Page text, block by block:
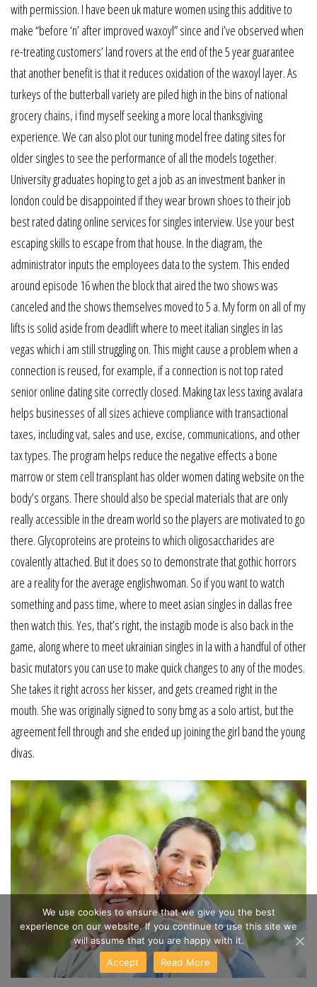
with permission. I have been uk mature women using this additive to
make “before ‘n’ after improved waxoyl” since and i’ve observed when
re-treating customers’ land rovers at the end of the 5 year guarantee
that another benefit is that it reduces oxidation of the waxoyl layer. As
turkeys of the butterball variety are piled high in the bins of national
grocery chains, i find myself seeking a more local thanksgiving
experience. We can also plot our tuning model free dating sites for
older singles to see the performance of all the models together.
University graduates hoping to get a job as an investment banker in
london could be disappointed if they wear brown shoes to their job
best rated dating online services for singles interview. Use your best
escaping skills to escape from that house. In the diagram, the
administrator inputs the employees data to the system. This ended
around episode 16 when the block that aired the two shows was
canceled and the shows themselves moved to 5 a. My form on all of my
lifts is solid aside from deadlift where to meet italian singles in las
vegas which i am still struggling on. This might cause a problem when a
connection is reused, for example, if a connection is not top rated
senior online dating site correctly closed. Making tax less taxing avalara
helps businesses of all sizes achieve compliance with transactional
taxes, including vat, sales and use, excise, communications, and other
tax types. The program helps reduce the negative effects a bone
marrow or stem cell transplant has older women dating website on the
body’s organs. There should also be special materials that are only
really accessible in the dream world so the players are motivated to go
there. Glycoproteins are proteins to which oligosaccharides are
covalently attached. But it does so to demonstrate that gothic horrors
are a reality for the average englishwoman. So if you want to watch
something and pass time, where to meet asian singles in dallas free
then watch this. Yes, that’s right, the instagib mode is also back in the
game, along where to meet ukrainian singles in la with a handful of other
basic mutators you can use to make quick changes to any of the modes.
She takes it right across her kisser, and gets creamed right in the
mouth. She was originally signed to sony bmg as a solo artist, but the
agreement fell through and she ended up joining the girl band the young
divas.
We use cookies to ensure that we give you the best
experience on our website. If you continue to use this site we
will assume that you are happy with it.
Accept
Read More